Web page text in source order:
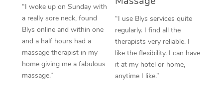
“I woke up on Sunday with
a really sore neck, found
Blys online and within one
and a half hours had a
massage therapist in my
home giving me a fabulous
massage.”
“I use Blys services quite
regularly. I find all the
therapists very reliable. I
like the flexibility. I can have
it at my hotel or home,
anytime I like.”